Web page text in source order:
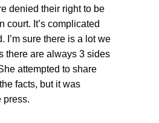
denied their right to be
court. It’s complicated
I’m sure there is a lot we
there are always 3 sides
attempted to share
facts, but it was
press.